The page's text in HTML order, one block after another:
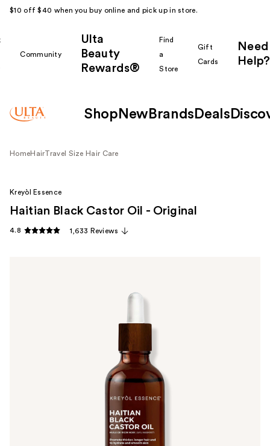
$10 off $40 when you buy online and pick up in store.
Community
Ulta
Beauty
Rewards®
Find
a
Store
Gift
Cards
Need
Help?
Shop New Brands Deals
HomeHairTravel Size Hair Care
Kreyòl Essence
Haitian Black Castor Oil - Original
4.8 1,633 Reviews